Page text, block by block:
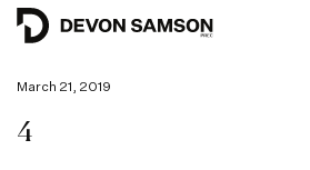
March 21, 2019
4